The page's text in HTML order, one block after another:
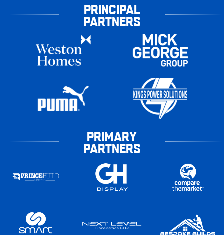
PRINCIPAL
PARTNERS
PRIMARY
PARTNERS